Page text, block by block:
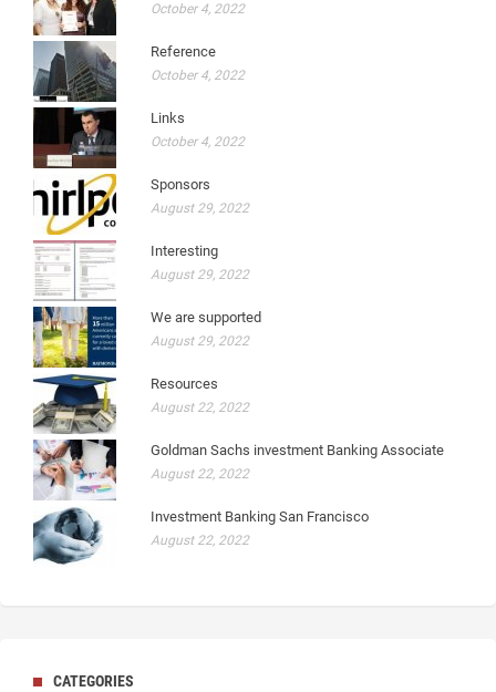
October 4, 2022
Reference
October 4, 2022
Links
October 4, 2022
Sponsors
August 29, 2022
Interesting
August 29, 2022
We are supported
August 29, 2022
Resources
August 22, 2022
Goldman Sachs investment Banking Associate
August 22, 2022
Investment Banking San Francisco
August 22, 2022
CATEGORIES